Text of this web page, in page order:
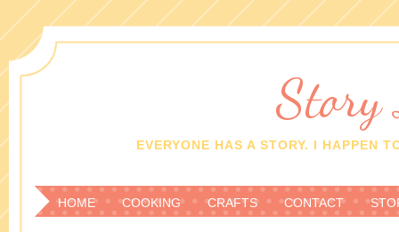
Story
EVERYONE HAS A STORY. I HAPPEN
HOME COOKING CRAFTS CONTACT